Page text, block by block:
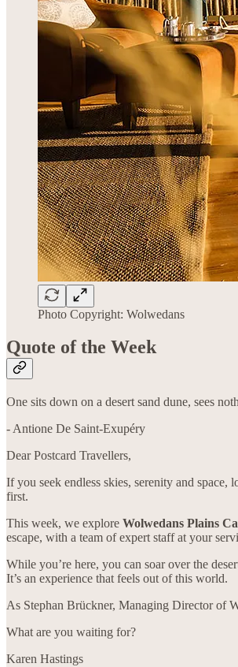
Photo Copyright: Wolwedans
Quote of the Week
One sits down on a desert sand dune, sees
- Antione De Saint-Exupéry
Dear Postcard Travellers,
If you seek endless skies, serenity and
first.
This week, we explore Wolwedans Plains
escape, with a team of expert staff at your
While you’re here, you can soar over the
It’s an experience that feels out of this world.
As Stephan Brückner, Managing Director of
What are you waiting for?
Karen Hastings